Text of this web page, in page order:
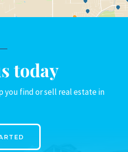
today
you find or sell real estate in